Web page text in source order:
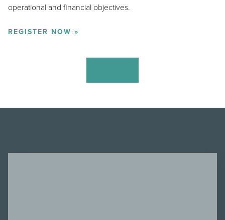
operational and financial objectives.
REGISTER NOW »